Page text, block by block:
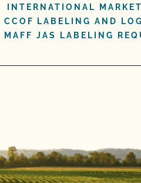
INTERNATIONAL
CCOF LABELING AND
MAFF JAS LABELING